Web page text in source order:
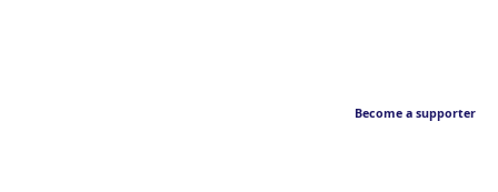
Become a supporter